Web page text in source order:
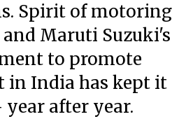
Spirit of motoring
Maruti Suzuki's
to promote
in India has kept it
after year.